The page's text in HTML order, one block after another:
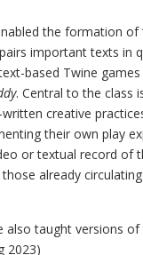
the formation of
important texts in
based Twine
. Central to the class
creative
their own play
or textual record of
already
taught versions
2023)